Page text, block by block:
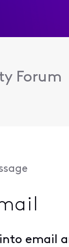
Forum
email